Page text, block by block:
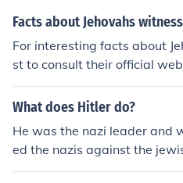
Facts about Jehovahs
For interesting facts about
st to consult their official
ow.
What does Hitler do?
He was the nazi leader and
ed the nazis against the
tnesses in world war 2